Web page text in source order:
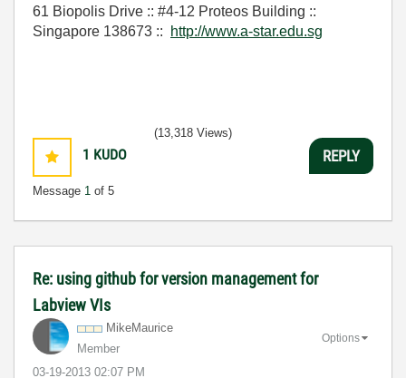
61 Biopolis Drive :: #4-12 Proteos Building ::
Singapore 138673 ::
http://www.a-star.edu.sg
1 KUDO
Message 1 of 5
(13,318 Views)
REPLY
Re: using github for version management for
Labview VIs
MikeMaurice
Member
‎03-19-2013 02:07 PM
Options